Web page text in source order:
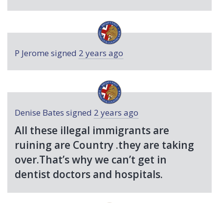
P Jerome signed 2 years ago
Denise Bates signed 2 years ago
All these illegal immigrants are
ruining are Country .they are taking
over.That’s why we can’t get in
dentist doctors and hospitals.